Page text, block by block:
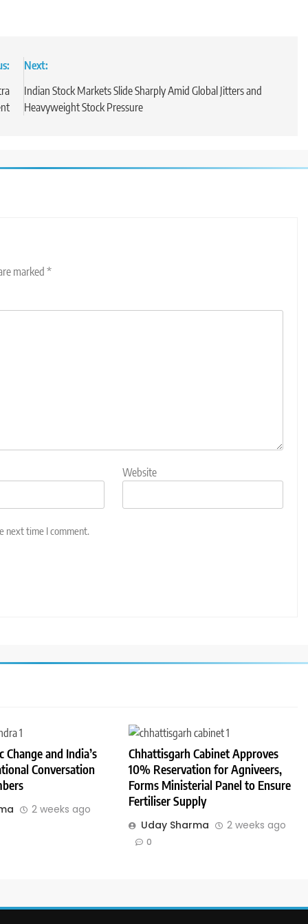
Next:
Indian Stock Markets Slide Sharply Amid Global Jitters and
Heavyweight Stock Pressure
marked *
Website
next time I comment.
and India’s
Conversation
2 weeks ago
Chhattisgarh Cabinet Approves
10% Reservation for Agniveers,
Forms Ministerial Panel to Ensure
Fertiliser Supply
Uday Sharma 2 weeks ago
0